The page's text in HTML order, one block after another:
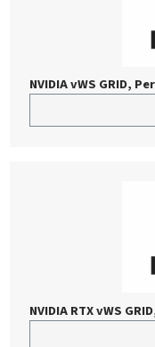
NVIDIA vWS GRID,
NVIDIA RTX vWS